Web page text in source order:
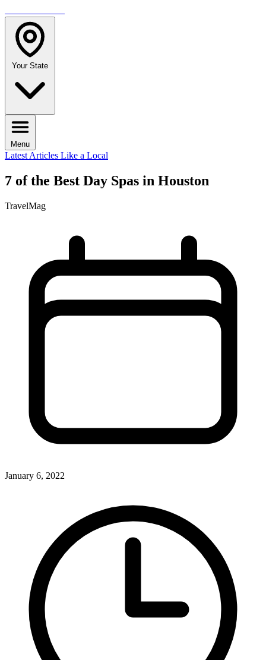
Your State
Menu
Latest Articles Like a Local
7 of the Best Day Spas in Houston
TravelMag
January 6, 2022